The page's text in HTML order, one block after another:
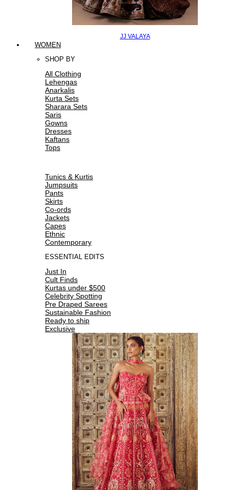
JJ VALAYA
WOMEN
SHOP BY
All Clothing
Lehengas
Anarkalis
Kurta Sets
Sharara Sets
Saris
Gowns
Dresses
Kaftans
Tops
Tunics & Kurtis
Jumpsuits
Pants
Skirts
Co-ords
Jackets
Capes
Ethnic
Contemporary
ESSENTIAL EDITS
Just In
Cult Finds
Kurtas under $500
Celebrity Spotting
Pre Draped Sarees
Sustainable Fashion
Ready to ship
Exclusive